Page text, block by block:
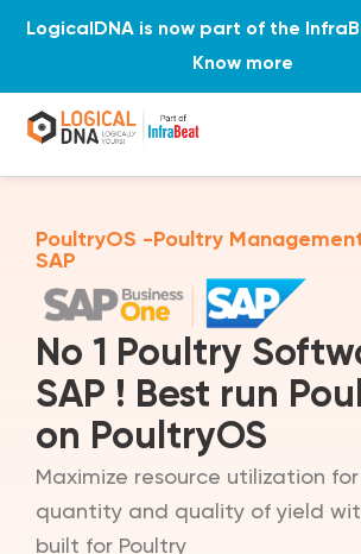
PoultryOS -Poultry
SAP
No 1 Poultry
SAP ! Best run
on PoultryOS
Maximize resource utilization
quantity and quality of yield
built for Poultry
LogicalDNA is now part of the
Know more